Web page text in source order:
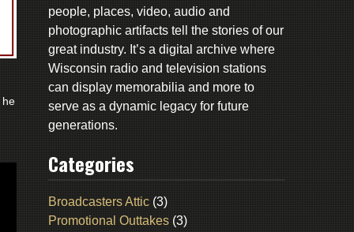
he
people, places, video, audio and
photographic artifacts tell the stories of our
great industry. It’s a digital archive where
Wisconsin radio and television stations
can display memorabilia and more to
serve as a dynamic legacy for future
generations.
Categories
Broadcasters Attic (3)
Promotional Outtakes (3)